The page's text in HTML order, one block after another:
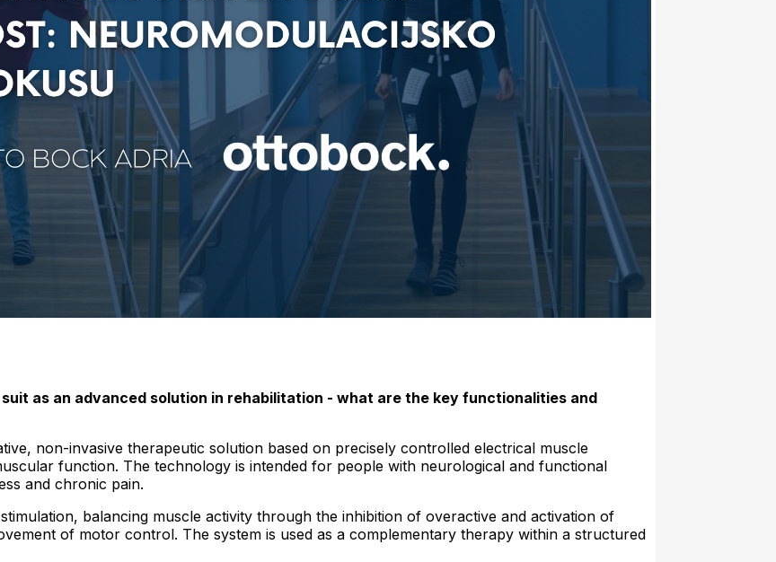
as an advanced solution in rehabilitation - what are the key functionalities and
non-invasive therapeutic solution based on precisely controlled electrical muscle
function. The technology is intended for people with neurological and functional
and chronic pain.
balancing muscle activity through the inhibition of overactive and activation of
of motor control. The system is used as a complementary therapy within a structured